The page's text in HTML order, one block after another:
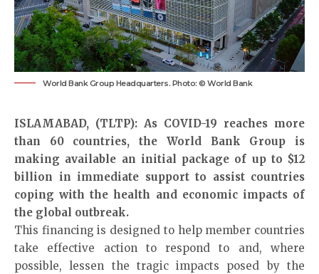
World Bank Group Headquarters. Photo: © World Bank
ISLAMABAD, (TLTP): As COVID-19 reaches more
than 60 countries, the World Bank Group is
making available an initial package of up to $12
billion in immediate support to assist countries
coping with the health and economic impacts of
the global outbreak.
This financing is designed to help member countries
take effective action to respond to and, where
possible, lessen the tragic impacts posed by the